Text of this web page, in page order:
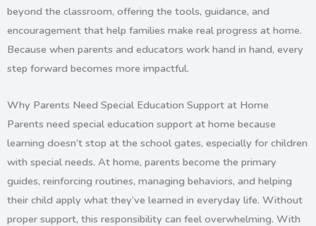
beyond the classroom, offering the tools, guidance, and
encouragement that help families make real progress at home.
Because when parents and educators work hand in hand, every
step forward becomes more impactful.
Why Parents Need Special Education Support at Home
Parents need special education support at home because
learning doesn’t stop at the school gates, especially for children
with special needs. At home, parents become the primary
guides, reinforcing routines, managing behaviors, and helping
their child apply what they’ve learned in everyday life. Without
proper support, this responsibility can feel overwhelming. With